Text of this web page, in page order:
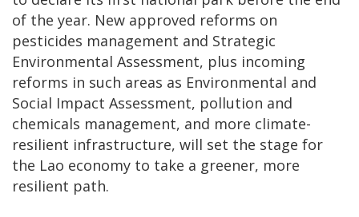
of the year. New approved reforms on
pesticides management and Strategic
Environmental Assessment, plus incoming
reforms in such areas as Environmental and
Social Impact Assessment, pollution and
chemicals management, and more climate-
resilient infrastructure, will set the stage for
the Lao economy to take a greener, more
resilient path.